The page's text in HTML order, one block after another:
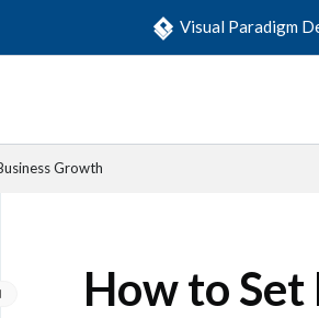
Visual Paradigm
Growth
How to